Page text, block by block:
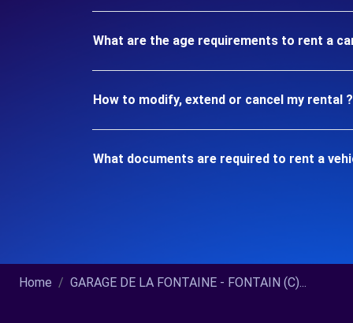
What are the age requirements to rent a
How to modify, extend or cancel my rental ?
What documents are required to rent a
Home GARAGE DE LA FONTAINE - FONTAIN (C)...